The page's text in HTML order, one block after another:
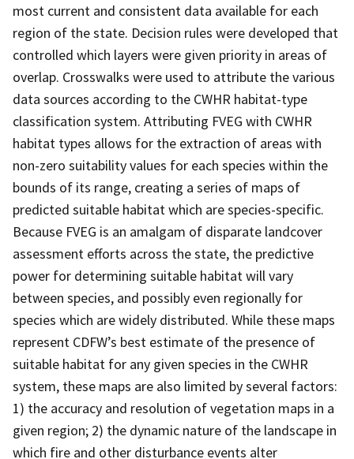
most current and consistent data available for each
region of the state. Decision rules were developed that
controlled which layers were given priority in areas of
overlap. Crosswalks were used to attribute the various
data sources according to the CWHR habitat-type
classification system. Attributing FVEG with CWHR
habitat types allows for the extraction of areas with
non-zero suitability values for each species within the
bounds of its range, creating a series of maps of
predicted suitable habitat which are species-specific.
Because FVEG is an amalgam of disparate landcover
assessment efforts across the state, the predictive
power for determining suitable habitat will vary
between species, and possibly even regionally for
species which are widely distributed. While these maps
represent CDFW’s best estimate of the presence of
suitable habitat for any given species in the CWHR
system, these maps are also limited by several factors:
1) the accuracy and resolution of vegetation maps in a
given region; 2) the dynamic nature of the landscape in
which fire and other disturbance events alter